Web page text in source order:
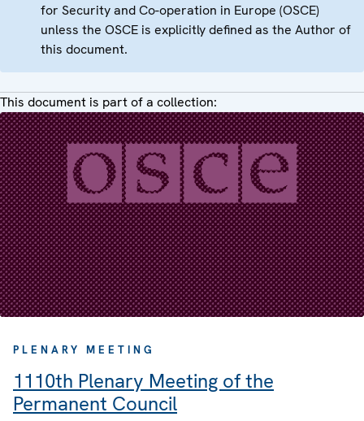
for Security and Co-operation in Europe (OSCE)
unless the OSCE is explicitly defined as the Author of
this document.
This document is part of a collection:
PLENARY MEETING
1110th Plenary Meeting of the
Permanent Council